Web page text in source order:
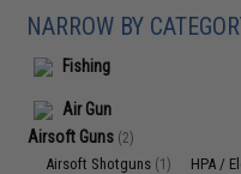
NARROW BY
Fishing
Air Gun
Airsoft Guns (2)
Airsoft Shotguns (1) HPA /